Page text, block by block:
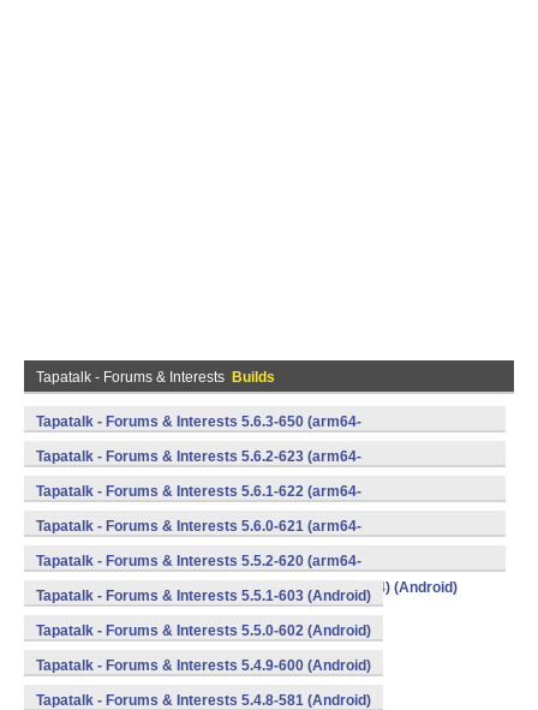
Tapatalk - Forums & Interests Builds
Tapatalk - Forums & Interests 5.6.3-650 (arm64-
v8a,armeabi,armeabi-v7a,mips,mips64,x86,x86_64) (Android)
Tapatalk - Forums & Interests 5.6.2-623 (arm64-
v8a,armeabi,armeabi-v7a,mips,mips64,x86,x86_64) (Android)
Tapatalk - Forums & Interests 5.6.1-622 (arm64-
v8a,armeabi,armeabi-v7a,mips,mips64,x86,x86_64) (Android)
Tapatalk - Forums & Interests 5.6.0-621 (arm64-
v8a,armeabi,armeabi-v7a,mips,mips64,x86,x86_64) (Android)
Tapatalk - Forums & Interests 5.5.2-620 (arm64-
v8a,armeabi,armeabi-v7a,mips,mips64,x86,x86_64) (Android)
Tapatalk - Forums & Interests 5.5.1-603 (Android)
Tapatalk - Forums & Interests 5.5.0-602 (Android)
Tapatalk - Forums & Interests 5.4.9-600 (Android)
Tapatalk - Forums & Interests 5.4.8-581 (Android)